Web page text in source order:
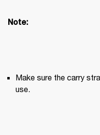
Note:
Make sure the carry
use.